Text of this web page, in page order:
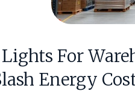
For
Energy